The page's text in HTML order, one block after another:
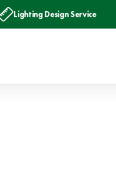
Lighting Design Service